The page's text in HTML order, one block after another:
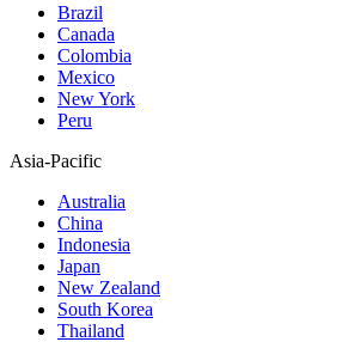
Brazil
Canada
Colombia
Mexico
New York
Peru
Asia-Pacific
Australia
China
Indonesia
Japan
New Zealand
South Korea
Thailand